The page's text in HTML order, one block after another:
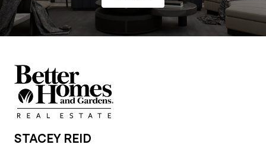
STACEY REID